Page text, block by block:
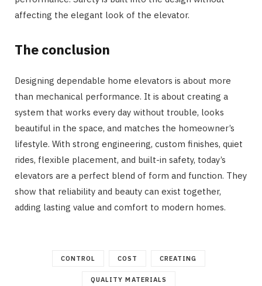
affecting the elegant look of the elevator.
The conclusion
Designing dependable home elevators is about more
than mechanical performance. It is about creating a
system that works every day without trouble, looks
beautiful in the space, and matches the homeowner’s
lifestyle. With strong engineering, custom finishes, quiet
rides, flexible placement, and built-in safety, today’s
elevators are a perfect blend of form and function. They
show that reliability and beauty can exist together,
adding lasting value and comfort to modern homes.
CONTROL COST CREATING
QUALITY MATERIALS